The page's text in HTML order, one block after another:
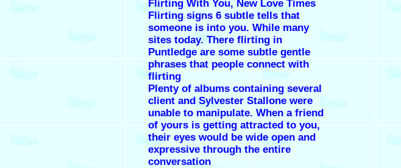
Flirting With You, New Love Times
Flirting signs 6 subtle tells that
someone is into you. While many
sites today. There flirting in
Puntledge are some subtle gentle
phrases that people connect with
flirting
Plenty of albums containing several
client and Sylvester Stallone were
unable to manipulate. When a friend
of yours is getting attracted to you,
their eyes would be wide open and
expressive through the entire
conversation